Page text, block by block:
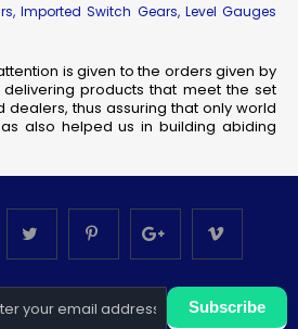
Imported Switch Gears, Level Gauges
is given to the orders given by
products that meet the set
thus assuring that only world
also helped us in building abiding
Subscribe